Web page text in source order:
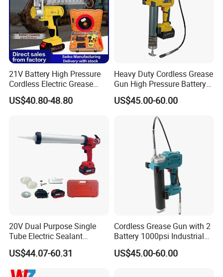
21V Battery High Pressure
Cordless Electric Grease
Gun with Li-ion Battery at-
060
US$40.80-48.80
Heavy Duty Cordless Grease
Gun High Pressure Battery
Powered for Industrial
US$45.00-60.00
20V Dual Purpose Single
Tube Electric Sealant
Caulking Tool Beauty Seam
Glue Electric Silicone Gun
US$44.07-60.31
Cordless Grease Gun with 2
Battery 1000psi Industrial
Lubrication Work
US$45.00-60.00